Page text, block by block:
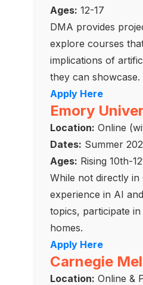
Ages: 12-17
DMA provides
explore courses
implications of
they can showcase.
Apply Here
Emory
Location: Online
Dates: Summer
Ages: Rising 10th-
While not directly
experience in AI
topics, participate
homes.
Apply Here
Carnegie
Location: Online &